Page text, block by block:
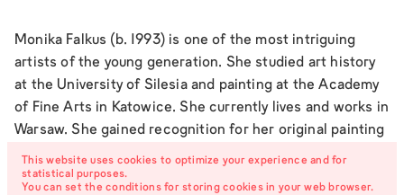
Monika Falkus (b. 1993) is one of the most intriguing
artists of the young generation. She studied art history
at the University of Silesia and painting at the Academy
of Fine Arts in Katowice. She currently lives and works in
Warsaw. She gained recognition for her original painting
series and also works with photography and video. Her
practice centers on female sexuality and emotionality
This website uses cookies to optimize your experience and for
statistical purposes.
You can set the conditions for storing cookies in your web browser.